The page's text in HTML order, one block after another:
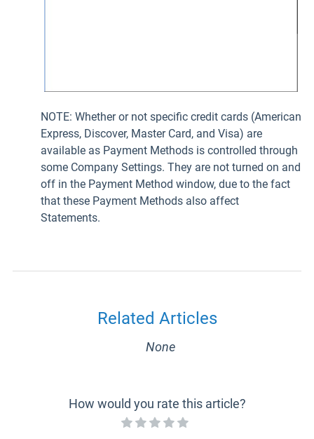
NOTE: Whether or not specific credit cards (American
Express, Discover, Master Card, and Visa) are
available as Payment Methods is controlled through
some Company Settings. They are not turned on and
off in the Payment Method window, due to the fact
that these Payment Methods also affect
Statements.
Related Articles
None
How would you rate this article?